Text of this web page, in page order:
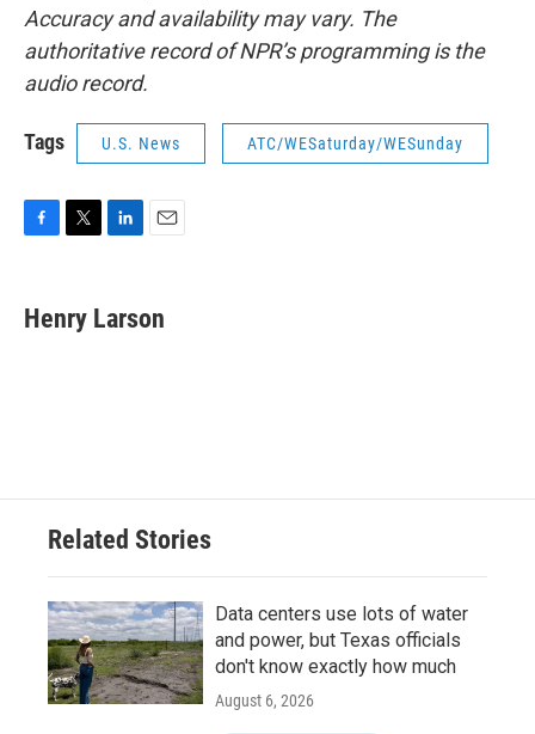
Accuracy and availability may vary. The
authoritative record of NPR’s programming is the
audio record.
Tags U.S. News ATC/WESaturday/WESunday
e
b
t
t
k
e
i
l
Henry Larson
Related Stories
Data centers use lots of water
and power, but Texas officials
don't know exactly how much
August 6, 2026